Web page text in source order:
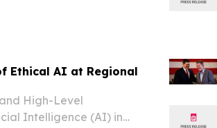
Ethical AI at Regional
High-Level
Intelligence (AI) in